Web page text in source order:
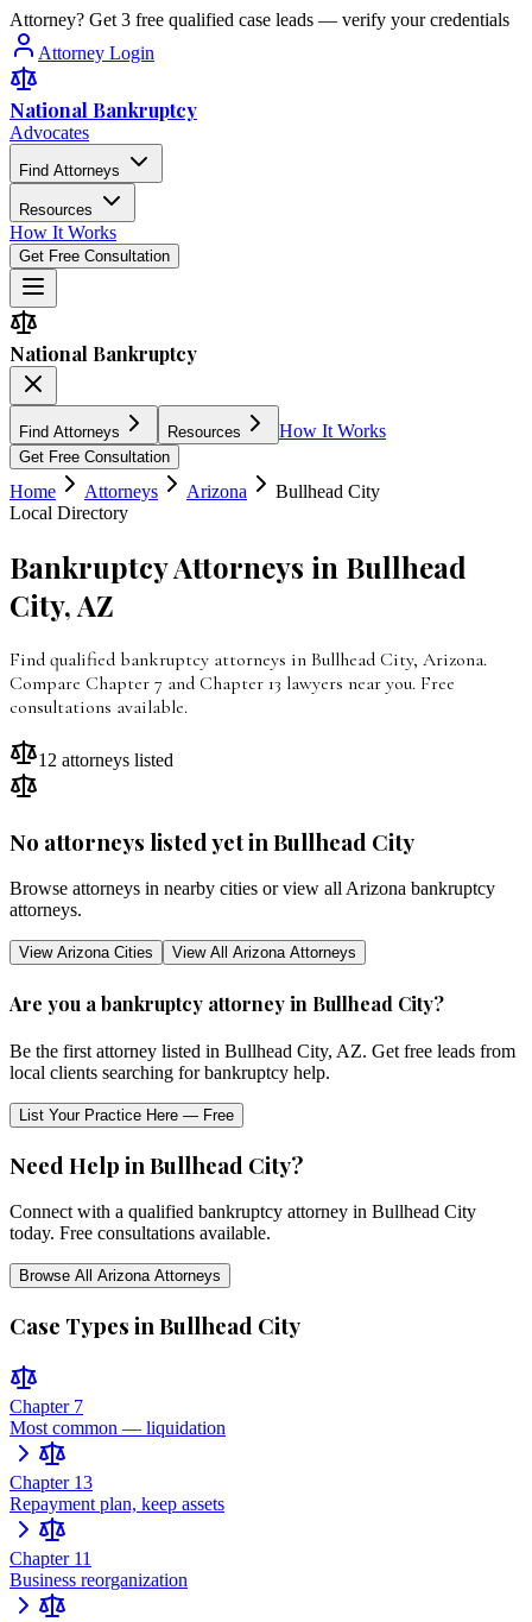
Attorney? Get 3 free qualified case leads — verify your credentials
Attorney Login
National Bankruptcy
Advocates
Find Attorneys
Resources
How It Works
Get Free Consultation
National Bankruptcy
Find Attorneys Resources How It Works
Get Free Consultation
Home Attorneys Arizona
Bullhead City
Local Directory
Bankruptcy Attorneys in Bullhead
City,AZ
Find qualified bankruptcy attorneys in Bullhead City, Arizona.
Compare Chapter 7 and Chapter 13 lawyers near you. Free
consultations available.
12 attorneys listed
No attorneys listed yet in Bullhead City
Browse attorneys in nearby cities or view all Arizona bankruptcy
attorneys.
View ArizonaCities View All ArizonaAttorneys
Are you a bankruptcy attorney in Bullhead City?
Be the first attorney listed in Bullhead City, AZ. Get free leads from
local clients searching for bankruptcy help.
List Your Practice Here — Free
Need Help in Bullhead City?
Connect with a qualified bankruptcy attorney in Bullhead City
today. Free consultations available.
Browse All ArizonaAttorneys
Case Types in Bullhead City
Chapter 7
Most common — liquidation
Chapter 13
Repayment plan, keep assets
Chapter 11
Business reorganization